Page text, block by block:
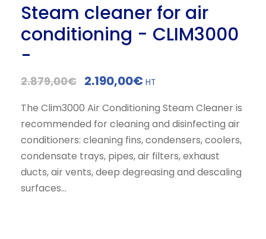
Steam cleaner for air
conditioning - CLIM3000
-
2.879,00€
O
i
g
i
n
a
2.190,00€ C
r
r
e
n
t
HT
The Clim3000 Air Conditioning Steam Cleaner is
recommended for cleaning and disinfecting air
conditioners: cleaning fins, condensers, coolers,
condensate trays, pipes, air filters, exhaust
ducts, air vents, deep degreasing and descaling
surfaces...